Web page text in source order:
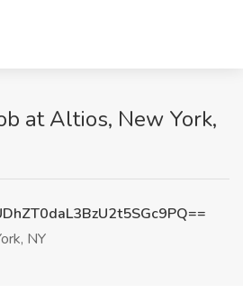
at Altios, New York,
NY